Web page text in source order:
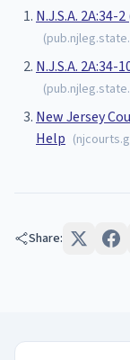
N.J.S.A.
(
N.J.S.A.
(
New Jersey
Help (
Share: